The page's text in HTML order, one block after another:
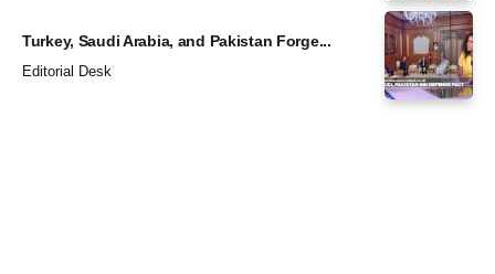
Turkey, Saudi Arabia, and Pakistan Forge...
Editorial Desk